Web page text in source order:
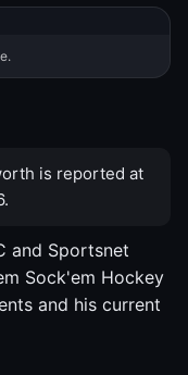
is reported at
and Sportsnet
Sock'em Hockey
and his current